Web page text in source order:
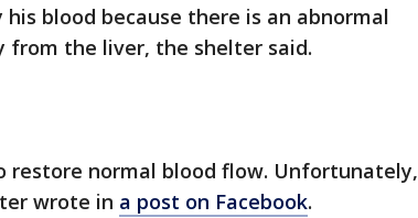
blood because there is an abnormal
from the liver, the shelter said.
restore normal blood flow. Unfortunately,
wrote in a post on Facebook.